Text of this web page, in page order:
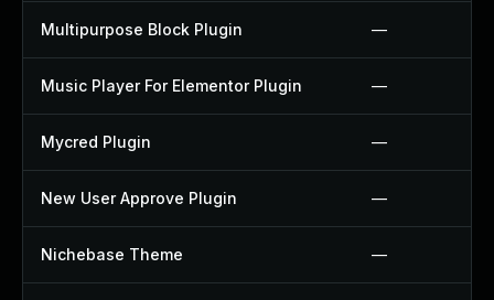
Multipurpose Block Plugin —
Music Player For Elementor Plugin —
Mycred Plugin —
New User Approve Plugin —
Nichebase Theme —